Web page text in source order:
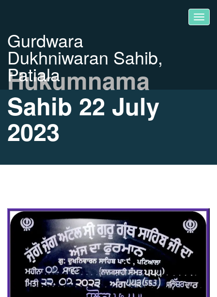
Gurdwara
Dukhniwaran Sahib,
Patiala
Hukumnama
Sahib 22 July
2023